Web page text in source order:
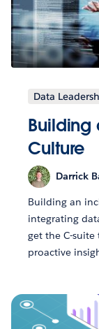
Data
Building
Culture
Darrick
Building an
integrating
get the C-
proactive